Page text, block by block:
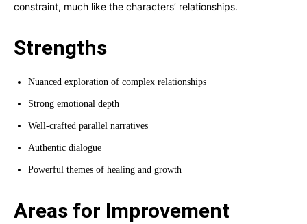
constraint, much like the characters’ relationships.
Strengths
Nuanced exploration of complex relationships
Strong emotional depth
Well-crafted parallel narratives
Authentic dialogue
Powerful themes of healing and growth
Areas for Improvement